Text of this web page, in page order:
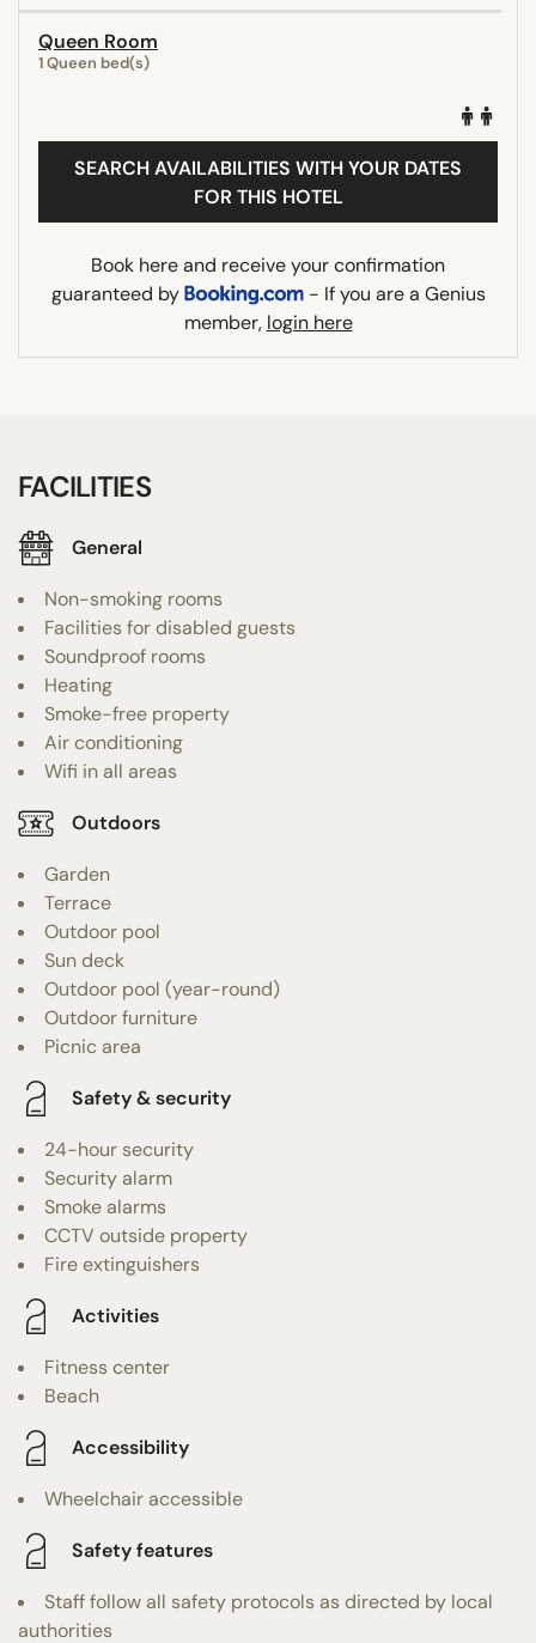
Queen Room
1 Queen bed(s)
SEARCH AVAILABILITIES WITH YOUR DATES
FOR THIS HOTEL
Book here and receive your confirmation
guaranteed by
- If you are a Genius
member, login here
FACILITIES
General
Non-smoking rooms
Facilities for disabled guests
Soundproof rooms
Heating
Smoke-free property
Air conditioning
Wifi in all areas
Outdoors
Garden
Terrace
Outdoor pool
Sun deck
Outdoor pool (year-round)
Outdoor furniture
Picnic area
Safety & security
24-hour security
Security alarm
Smoke alarms
CCTV outside property
Fire extinguishers
Activities
Fitness center
Beach
Accessibility
Wheelchair accessible
Safety features
Staff follow all safety protocols as directed by local
authorities